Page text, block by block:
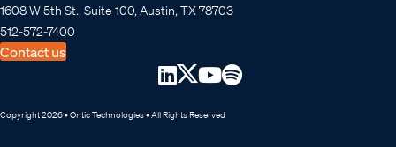
1608 W 5th St., Suite 100, Austin, TX 78703
512-572-7400
Contact us
Copyright 2026 • Ontic Technologies • All Rights Reserved